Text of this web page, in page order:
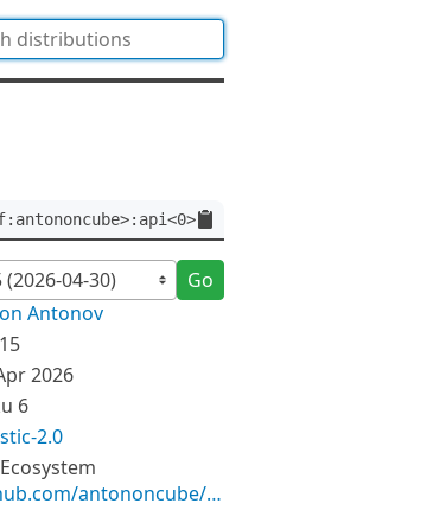
Go
Antonov
2026
6
2.0
github.com/antononcube/Raku-Math-SparseMatrix